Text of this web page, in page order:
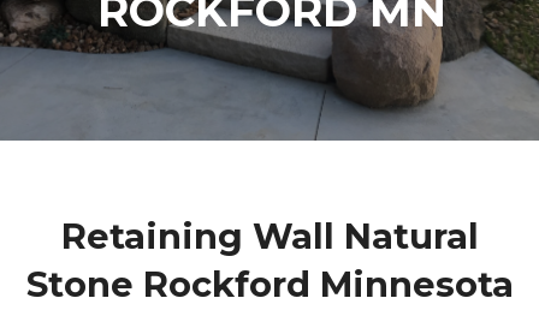
Retaining Wall Natural
Stone Rockford Minnesota